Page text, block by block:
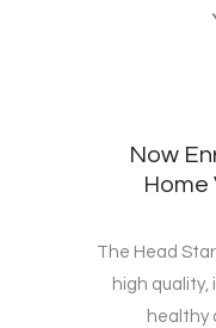
Now
Home
The Head
high quality,
healthy